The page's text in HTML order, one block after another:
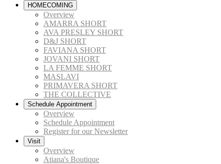
HOMECOMING
Overview
AMARRA SHORT
AVA PRESLEY SHORT
D&J SHORT
FAVIANA SHORT
JOVANI SHORT
LA FEMME SHORT
MASLAVI
PRIMAVERA SHORT
THE COLLECTIVE
Schedule Appointment
Overview
Schedule Appointment
Register for our Newsletter
Visit
Overview
Atiana's Boutique